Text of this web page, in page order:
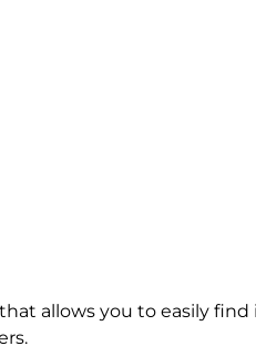
allows you to easily